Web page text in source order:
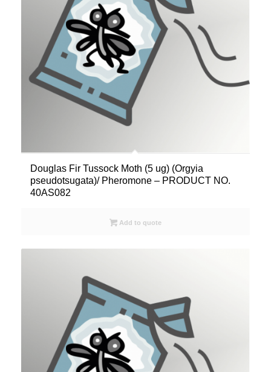
Douglas Fir Tussock Moth (5 ug) (Orgyia
pseudotsugata)/ Pheromone – PRODUCT NO.
40AS082
Add to quote